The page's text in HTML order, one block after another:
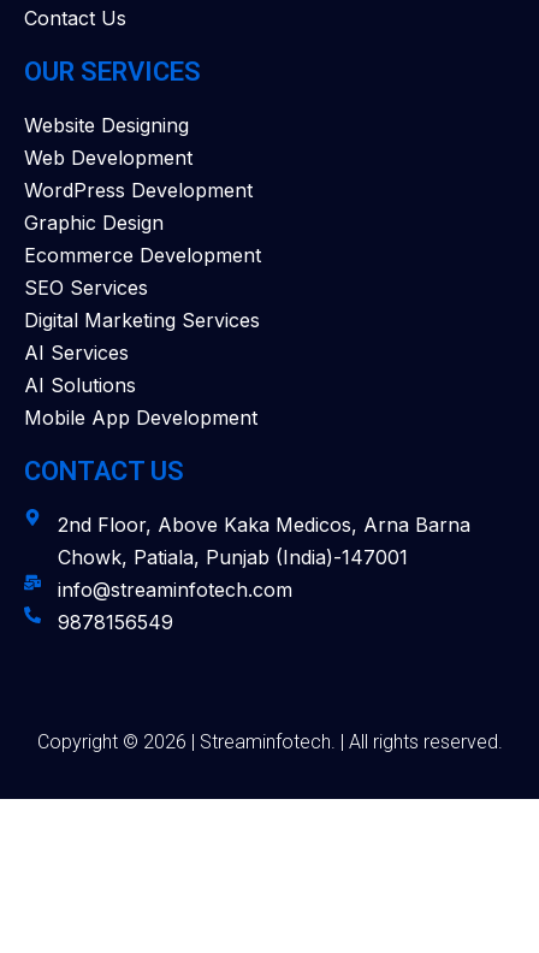
Contact Us
OUR SERVICES
Website Designing
Web Development
WordPress Development
Graphic Design
Ecommerce Development
SEO Services
Digital Marketing Services
AI Services
AI Solutions
Mobile App Development
CONTACT US
2nd Floor, Above Kaka Medicos, Arna Barna
Chowk, Patiala, Punjab (India)-147001
info@streaminfotech.com
9878156549
Copyright © 2026 | Streaminfotech. | All rights reserved.